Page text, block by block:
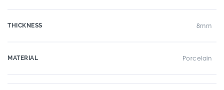
THICKNESS 8mm
MATERIAL Porcelain